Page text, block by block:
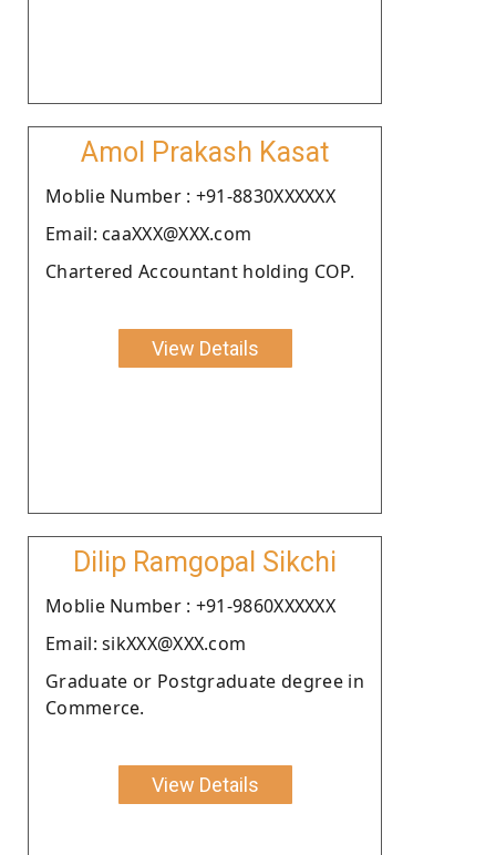
Amol Prakash Kasat
Moblie Number : +91-8830XXXXXX
Email: caaXXX@XXX.com
Chartered Accountant holding COP.
View Details
Dilip Ramgopal Sikchi
Moblie Number : +91-9860XXXXXX
Email: sikXXX@XXX.com
Graduate or Postgraduate degree in
Commerce.
View Details